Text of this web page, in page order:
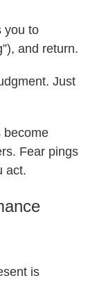
you to
and return.
Just
become
Fear pings
act.
is